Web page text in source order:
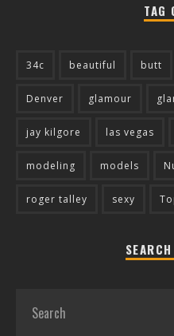
TAG
34c beautiful butt
Denver glamour
jay kilgore las vegas
modeling models
roger talley sexy